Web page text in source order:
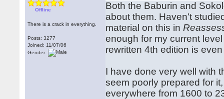
Offline
There is a crack in everything.
Posts: 3277
Joined: 11/07/06
Gender:
Both the Baburin and
about them. Haven't
material on this in
enough for my current
rewritten 4th edition is
I have done very well with
seem poorly prepared for
everywhere from 1600 to